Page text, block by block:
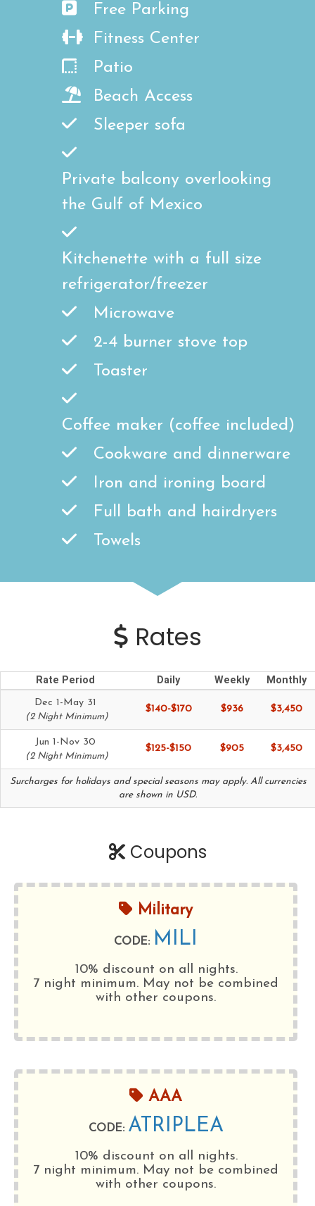
Free Parking
Fitness Center
Patio
Beach Access
Sleeper sofa
Private balcony overlooking
the Gulf of Mexico
Kitchenette with a full size
refrigerator/freezer
Microwave
2-4 burner stove top
Toaster
Coffee maker (coffee included)
Cookware and dinnerware
Iron and ironing board
Full bath and hairdryers
Towels
Rates
Rate Period Daily Weekly Monthly
Dec 1-May 31
(2 Night Minimum)
$140-$170 $936 $3,450
Jun 1-Nov 30
(2 Night Minimum)
$125-$150 $905 $3,450
Surcharges for holidays and special seasons may apply. All currencies
are shown in USD.
Coupons
Military
CODE: MILI
10% discount on all nights.
7 night minimum. May not be combined
with other coupons.
AAA
CODE: ATRIPLEA
10% discount on all nights.
7 night minimum. May not be combined
with other coupons.